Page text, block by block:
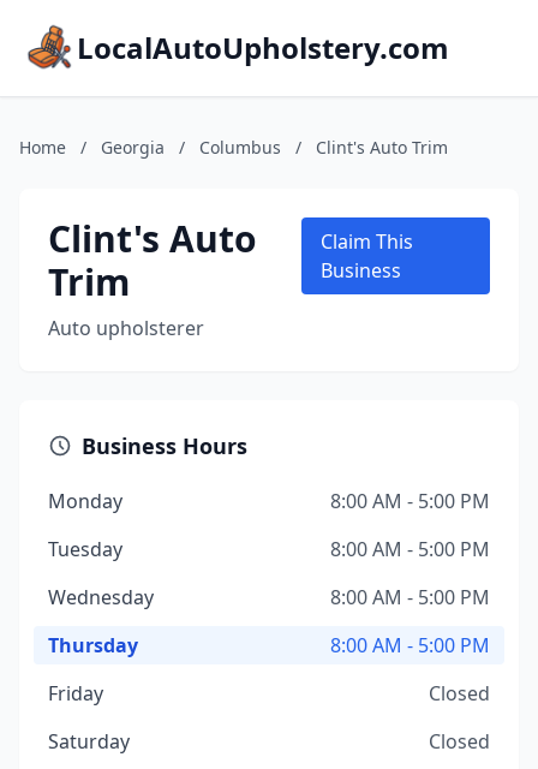
LocalAutoUpholstery.com
Home / Georgia / Columbus / Clint's Auto Trim
Clint's Auto
Trim
Auto upholsterer
Claim This
Business
Business Hours
Monday
8:00 AM - 5:00 PM
Tuesday
8:00 AM - 5:00 PM
Wednesday
8:00 AM - 5:00 PM
Thursday
8:00 AM - 5:00 PM
Friday
Closed
Saturday
Closed